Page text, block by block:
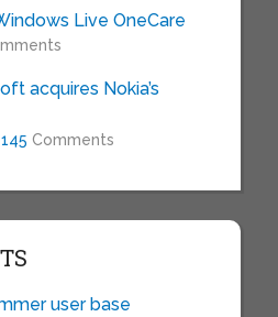
Live OneCare
acquires Nokia’s
145 Comments
user base